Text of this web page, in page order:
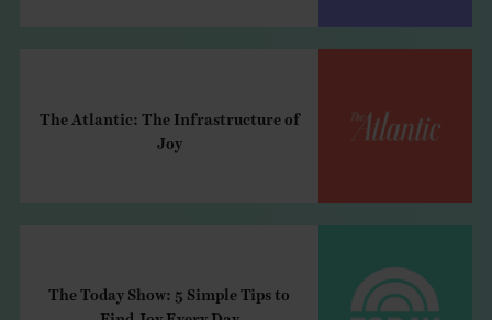
The Atlantic: The Infrastructure of
Joy
The Today Show: 5 Simple Tips to
Find Joy Every Day